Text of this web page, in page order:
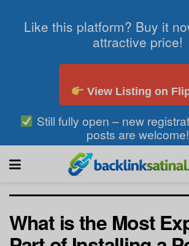
Like this platform? Buy it
attractive price!
View Listing on
Still fully open – new
posts are welcome!
What is the Most